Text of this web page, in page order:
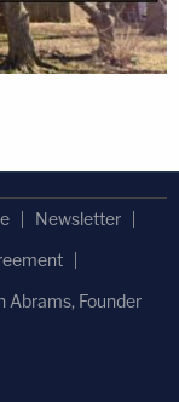
Newsletter
Abrams, Founder